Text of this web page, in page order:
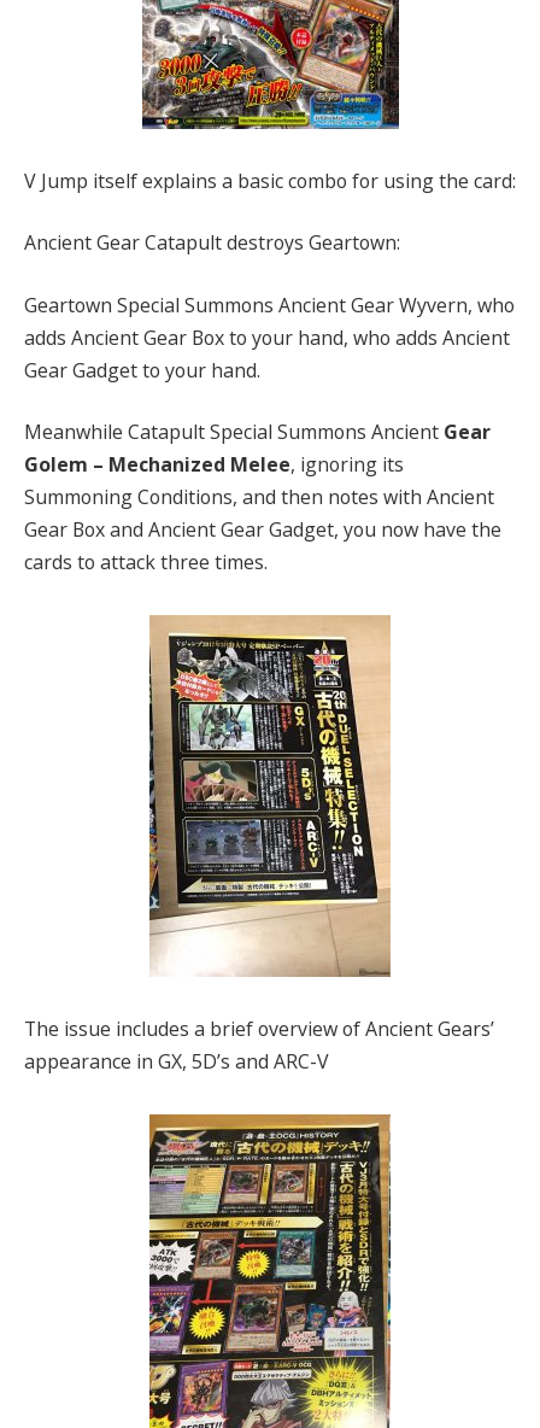
V Jump itself explains a basic combo for using the card:
Ancient Gear Catapult destroys Geartown:
Geartown Special Summons Ancient Gear Wyvern, who
adds Ancient Gear Box to your hand, who adds Ancient
Gear Gadget to your hand.
Meanwhile Catapult Special Summons Ancient Gear
Golem – Mechanized Melee, ignoring its
Summoning Conditions, and then notes with Ancient
Gear Box and Ancient Gear Gadget, you now have the
cards to attack three times.
The issue includes a brief overview of Ancient Gears’
appearance in GX, 5D’s and ARC-V